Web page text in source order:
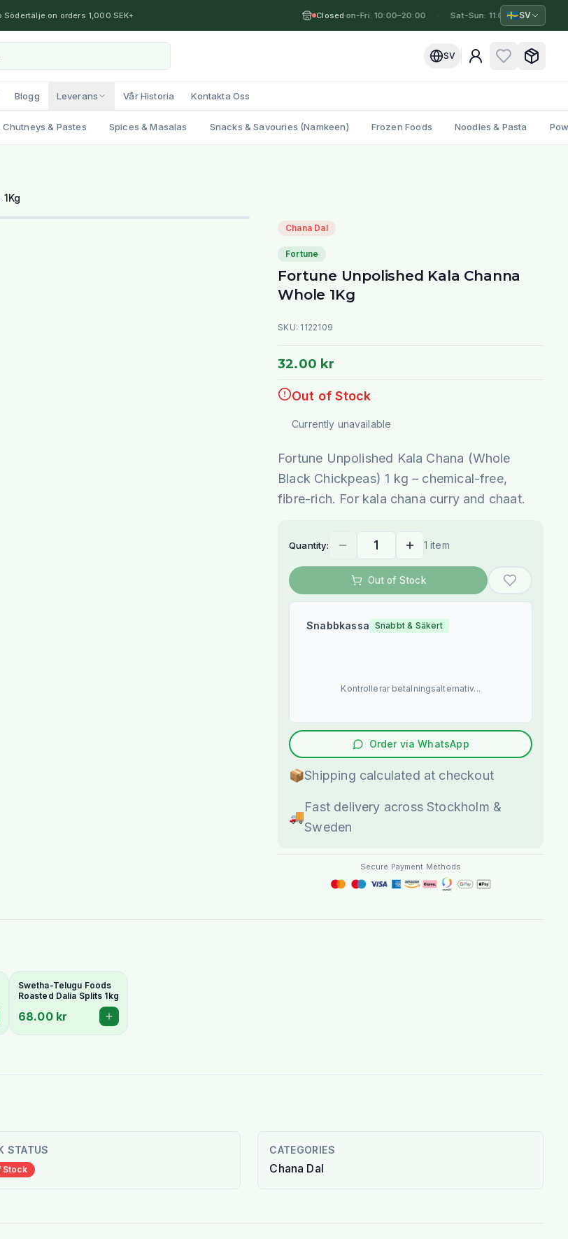
Södertälje on orders 1,000 SEK+ Closed·
Mon-Fri: 10:00–20:00 Sat-Sun: 11:00–19:00
🇸🇪SV
SV
Blogg Leverans Vår Historia Kontakta Oss
& Pastes Spices & Masalas Snacks & Savouries (Namkeen) Frozen Foods Noodles & Pasta
Chana Dal
Fortune
Fortune Unpolished Kala Channa
Whole 1Kg
SKU: 1122109
32.00 kr
Out of Stock
Currently unavailable
Fortune Unpolished Kala Chana (Whole
Black Chickpeas) 1 kg – chemical-free,
fibre-rich. For kala chana curry and chaat.
Quantity: 1 item
Out of Stock
Snabbkassa Snabbt & Säkert
Kontrollerar betalningsalternativ...
Order via WhatsApp
📦Shipping calculated at checkout
🚚
Fast delivery across Stockholm &
Sweden
Secure Payment Methods
Swetha-Telugu Foods
Roasted Dalia Splits 1kg
68.00 kr
STATUS
Stock
CATEGORIES
Chana Dal